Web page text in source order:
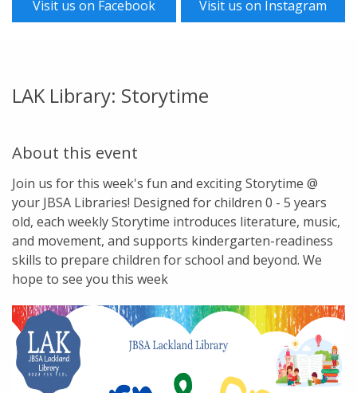
Visit us on Facebook Visit us on Instagram
LAK Library: Storytime
About this event
Join us for this week's fun and exciting Storytime @
your JBSA Libraries! Designed for children 0 - 5 years
old, each weekly Storytime introduces literature, music,
and movement, and supports kindergarten-readiness
skills to prepare children for school and beyond. We
hope to see you this week